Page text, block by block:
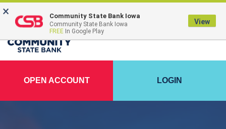
OPEN ACCOUNT LOGIN
× Community State Bank Iowa
Community State Bank Iowa
FREE In Google Play
View